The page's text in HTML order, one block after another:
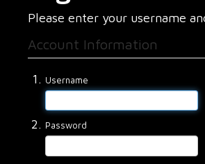
Please enter your username
Account Information
Username
Password